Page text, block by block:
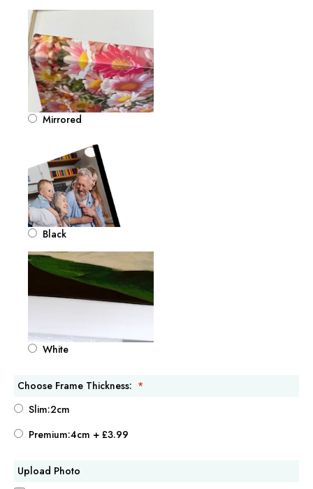
Mirrored
Black
White
Choose Frame Thickness:
Slim:2cm
Premium:4cm + £3.99
Upload Photo